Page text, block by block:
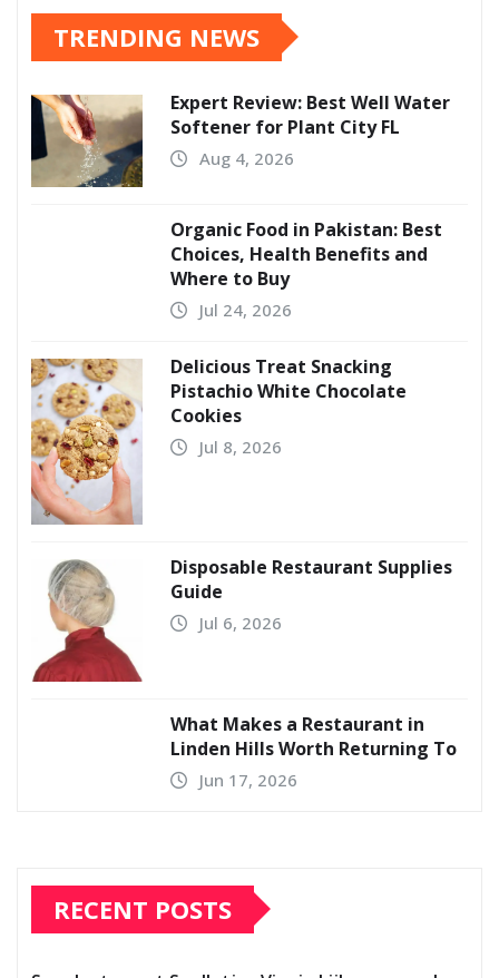
TRENDING NEWS
Expert Review: Best Well Water
Softener for Plant City FL
Aug 4, 2026
Organic Food in Pakistan: Best
Choices, Health Benefits and
Where to Buy
Jul 24, 2026
Delicious Treat Snacking
Pistachio White Chocolate
Cookies
Jul 8, 2026
Disposable Restaurant Supplies
Guide
Jul 6, 2026
What Makes a Restaurant in
Linden Hills Worth Returning To
Jun 17, 2026
RECENT POSTS